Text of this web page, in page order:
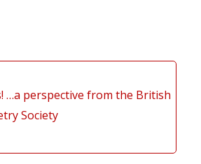
…a perspective from the British
Society